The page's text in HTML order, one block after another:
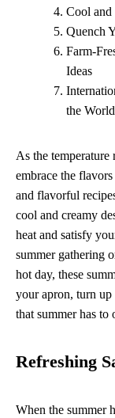
Cool and
Quench
Farm-
Ideas
the World
As the temperature
embrace the
and flavorful
cool and creamy
heat and satisfy
summer gathering
hot day, these
your apron, turn
that summer has to
Refreshing
When the summer